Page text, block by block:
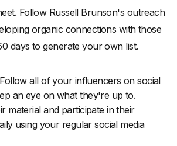
Follow Russell Brunson's outreach
organic connections with those
days to generate your own list.
all of your influencers on social
an eye on what they're up to.
material and participate in their
using your regular social media